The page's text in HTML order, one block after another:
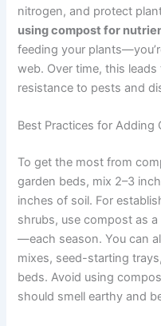
nitrogen, and protect
using compost for
feeding your
web. Over time, this
resistance to pests and
Best Practices for Adding
To get the most from
garden beds, mix 2–3
inches of soil. For
shrubs, use compost as
—each season. You can
mixes, seed-starting
beds. Avoid using
should smell earthy and